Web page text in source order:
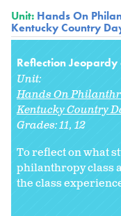
Unit: Hands On
Kentucky Country
Reflection
Unit:
Hands On
Kentucky Country
Grades:11 12
To reflect on what
philanthropy class
the class